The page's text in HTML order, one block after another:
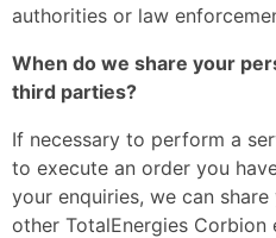
authorities or law
When do we share your
third parties?
If necessary to perform a
to execute an order you
your enquiries, we can
other TotalEnergies